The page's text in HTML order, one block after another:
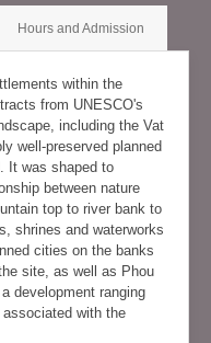
Hours and Admission
within the
from UNESCO's
including the Vat
well-preserved planned
It was shaped to
between nature
top to river bank to
shrines and waterworks
cities on the banks
site, as well as Phou
development ranging
with the